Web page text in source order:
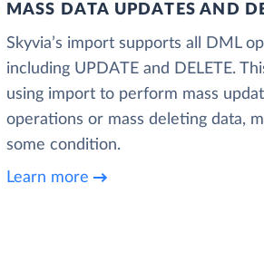
MASS DATA UPDATES AND
Skyvia’s import supports all DML
including UPDATE and DELETE.
using import to perform mass
operations or mass deleting data,
some condition.
Learn more